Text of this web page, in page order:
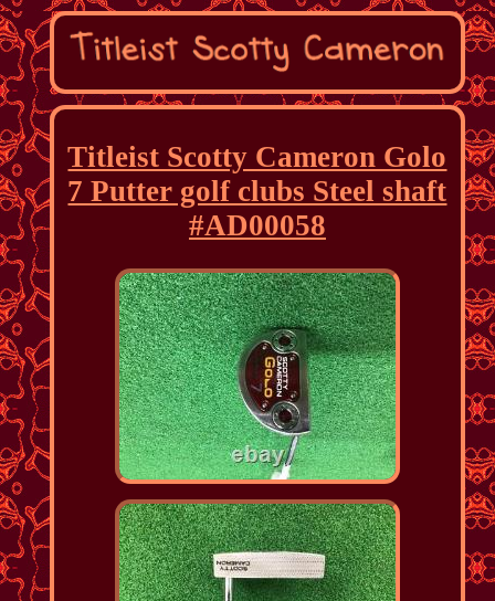
Titleist Scotty Cameron Golo
7 Putter golf clubs Steel shaft
#AD00058